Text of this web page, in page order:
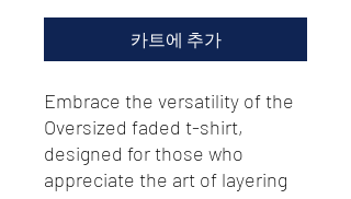
카트에 추가
Embrace the versatility of the
Oversized faded t-shirt,
designed for those who
appreciate the art of layering